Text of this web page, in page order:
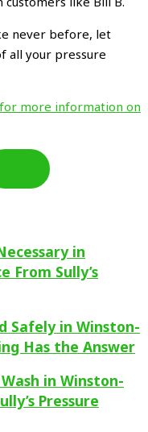
never before, let
all your pressure
more information on
in
From Sully’s
Safely in Winston-
Has the Answer
in Winston-
Pressure